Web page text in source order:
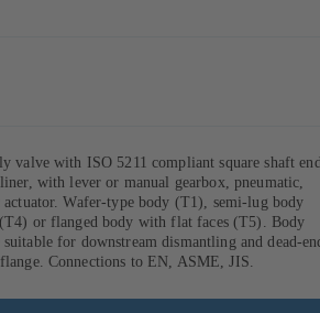
valve with ISO 5211 compliant square shaft
with lever or manual gearbox, pneumatic,
Wafer-type body (T1), semi-lug body
or flanged body with flat faces (T5). Body
for downstream dismantling and dead-
Connections to EN, ASME, JIS.